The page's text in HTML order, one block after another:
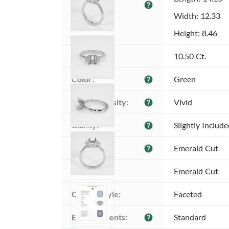
(MM):
help
Width: 12.33
Height: 8.46
Weight: 10.50 Ct.
Color: help Green
Color intensity: help Vivid
Clarity: help Slightly
Shape: help Emerald Cut
Cut: Emerald Cut
Cutting style: Faceted
Enhancements: help Standard